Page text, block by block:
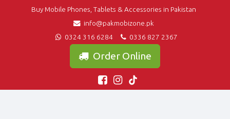
Buy Mobile Phones, Tablets & Accessories in Pakistan
info@pakmobizone.pk
0324 316 6284
0336 827 2367
Order Online